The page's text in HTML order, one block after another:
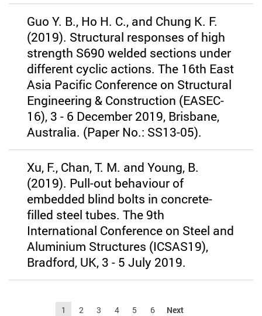
Guo Y. B., Ho H. C., and Chung K. F.
(2019). Structural responses of high
strength S690 welded sections under
different cyclic actions. The 16th East
Asia Pacific Conference on Structural
Engineering & Construction (EASEC-
16), 3 - 6 December 2019, Brisbane,
Australia. (Paper No.: SS13-05).
Xu, F., Chan, T. M. and Young, B.
(2019). Pull-out behaviour of
embedded blind bolts in concrete-
filled steel tubes. The 9th
International Conference on Steel and
Aluminium Structures (ICSAS19),
Bradford, UK, 3 - 5 July 2019.
1 2 3 4 5 6 Next